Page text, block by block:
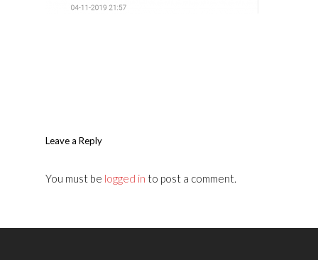
Leave a Reply
You must be logged in to post a comment.